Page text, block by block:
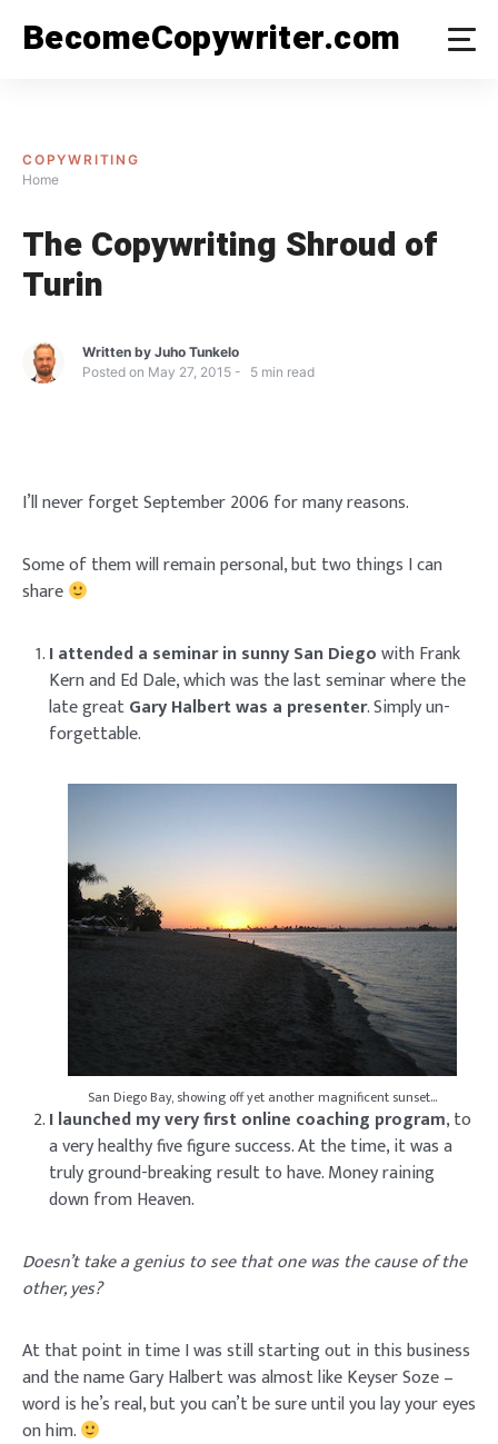
BecomeCopywriter.com
COPYWRITING
Home
The Copywriting Shroud of
Turin
Written by Juho Tunkelo
Posted on May 27, 2015 5 min read
I’ll never forget September 2006 for many reasons.
Some of them will remain personal, but two things I can
share
I attended a seminar in sunny San Diegowith Frank
Kern and Ed Dale, which was the last seminar where the
late greatGary Halbert was a presenter. Simply un-
forgettable.
San Diego Bay, showing off yet another magnificent sunset…
I launched my very first online coaching program, to
a very healthy five figure success. At the time, it was a
truly ground-breaking result to have. Money raining
down from Heaven.
Doesn’t take a genius to see that one was the cause of the
other, yes?
At that point in time I was still starting out in this business
and the name Gary Halbert was almost like Keyser Soze –
word is he’s real, but you can’t be sure until you lay your eyes
on him.